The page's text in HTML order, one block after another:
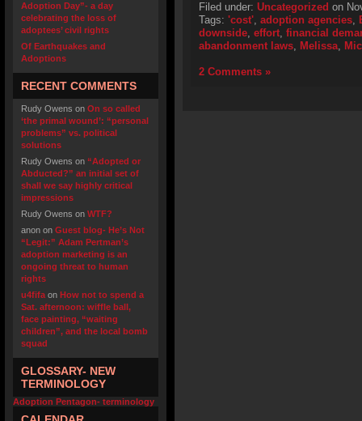
Adoption Day”- a day
celebrating the loss of
adoptees’ civil rights
Of Earthquakes and
Adoptions
RECENT COMMENTS
Rudy Owens on On so called
‘the primal wound’: “personal
problems” vs. political
solutions
Rudy Owens on “Adopted or
Abducted?” an initial set of
shall we say highly critical
impressions
Rudy Owens on WTF?
anon on Guest blog- He’s Not
“Legit:” Adam Pertman’s
adoption marketing is an
ongoing threat to human
rights
u4fifa on How not to spend a
Sat. afternoon: wiffle ball,
face painting, “waiting
children”, and the local bomb
squad
GLOSSARY- NEW
TERMINOLOGY
Adoption Pentagon- terminology
Filed under: Uncategorized on
Tags: 'cost', adoption agencies,
downside, effort, financial
abandonment laws, Melissa,
2 Comments »